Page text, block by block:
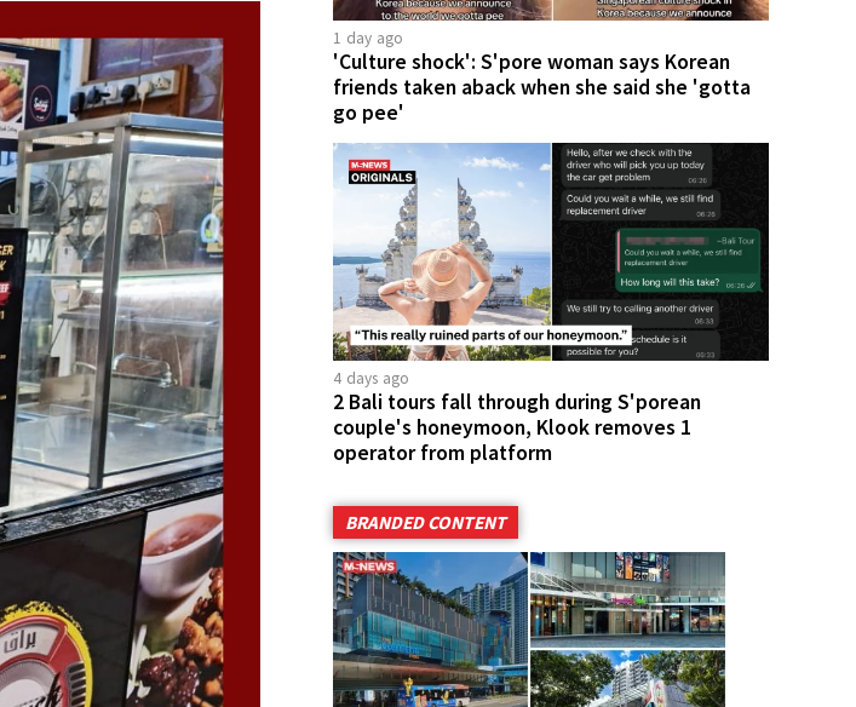
1 day ago
'Culture shock': S'pore woman says Korean
friends taken aback when she said she 'gotta
go pee'
4 days ago
2 Bali tours fall through during S'porean
couple's honeymoon, Klook removes 1
operator from platform
BRANDED CONTENT